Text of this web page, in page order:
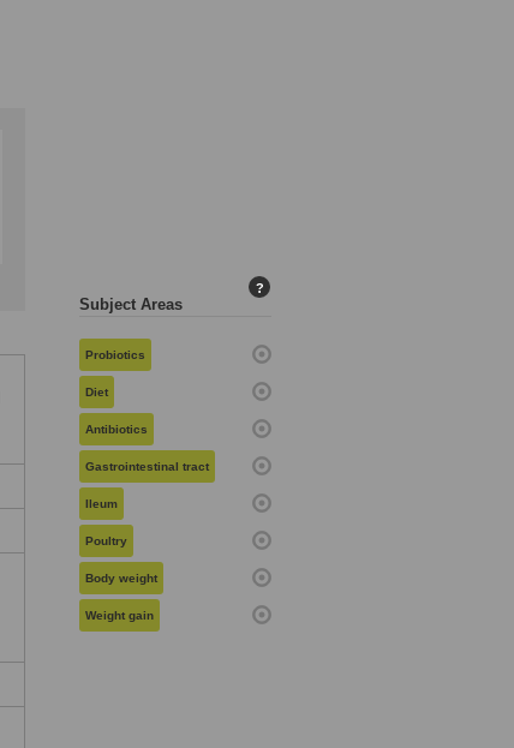
Subject Areas
?
Probiotics
Diet
Antibiotics
Gastrointestinal tract
Ileum
Poultry
Body weight
Weight gain